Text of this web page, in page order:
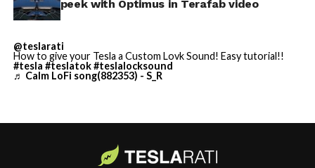
And it will be stunningly
beautiful.
pic.twitter.com/4NweOqTL7y
(@elonmusk)
peek with Optimus in Terafab video
@teslarati
How to give your Tesla a Custom Lovk Sound! Easy tutorial!!
#tesla #teslatok#teslalocksound
♬ Calm LoFi song(882353) - S_R